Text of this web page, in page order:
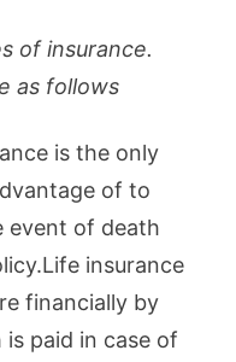
of insurance.
as follows
is the only
of to
event of death
insurance
financially by
paid in case of